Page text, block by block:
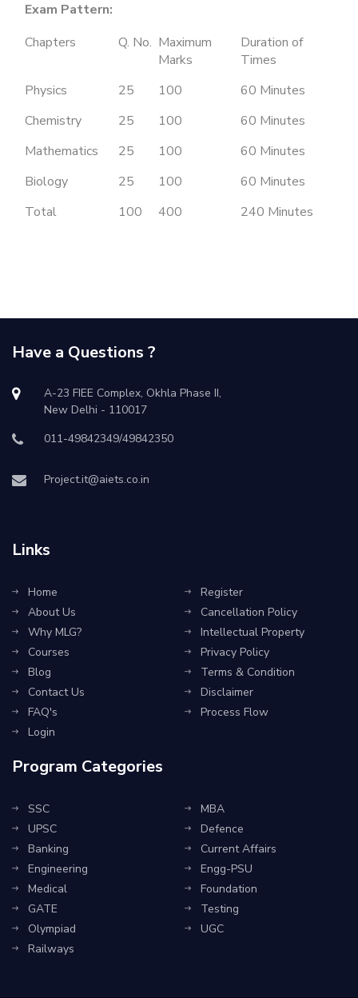
Exam Pattern:
Chapters
Q. No. Maximum
Marks
Duration of
Times
Physics
25 100
60 Minutes
Chemistry
25 100
60 Minutes
Mathematics
25 100
60 Minutes
Biology
25 100
60 Minutes
Total
100 400 240 Minutes
Have a Questions ?
A-23 FIEE Complex, Okhla Phase II,
New Delhi - 110017
011-49842349/49842350
Project.it@aiets.co.in
Links
Home
About Us
Why MLG?
Courses
Blog
Contact Us
FAQ's
Login
Register
Cancellation Policy
Intellectual Property
Privacy Policy
Terms & Condition
Disclaimer
Process Flow
Program Categories
SSC
UPSC
Banking
Engineering
Medical
GATE
Olympiad
Railways
MBA
Defence
Current Affairs
Engg-PSU
Foundation
Testing
UGC